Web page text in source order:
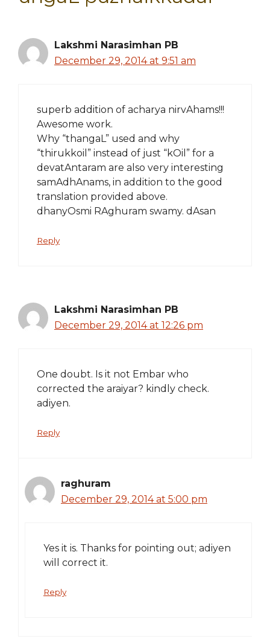
Lakshmi Narasimhan PB
December 29, 2014 at 9:51 am
superb addition of acharya nirvAhams!!!
Awesome work.
Why “thangaL” used and why
“thirukkoil” instead of just “kOil” for a
devatAntaram are also very interesting
samAdhAnams, in addition to the good
translation provided above.
dhanyOsmi RAghuram swamy. dAsan
Reply
Lakshmi Narasimhan PB
December 29, 2014 at 12:26 pm
One doubt. Is it not Embar who
corrected the araiyar? kindly check.
adiyen.
Reply
raghuram
December 29, 2014 at 5:00 pm
Yes it is. Thanks for pointing out; adiyen
will correct it.
Reply